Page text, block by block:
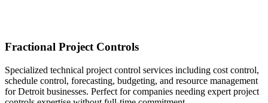
Fractional Project Controls
Specialized technical project control services including cost control,
schedule control, forecasting, budgeting, and resource management
forDetroit businesses. Perfect for companies needing expert project